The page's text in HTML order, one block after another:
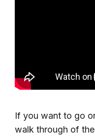
If you want to go
walk through of